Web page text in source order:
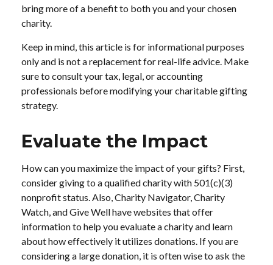
bring more of a benefit to both you and your chosen
charity.
Keep in mind, this article is for informational purposes
only and is not a replacement for real-life advice. Make
sure to consult your tax, legal, or accounting
professionals before modifying your charitable gifting
strategy.
Evaluate the Impact
How can you maximize the impact of your gifts? First,
consider giving to a qualified charity with 501(c)(3)
nonprofit status. Also, Charity Navigator, Charity
Watch, and Give Well have websites that offer
information to help you evaluate a charity and learn
about how effectively it utilizes donations. If you are
considering a large donation, it is often wise to ask the